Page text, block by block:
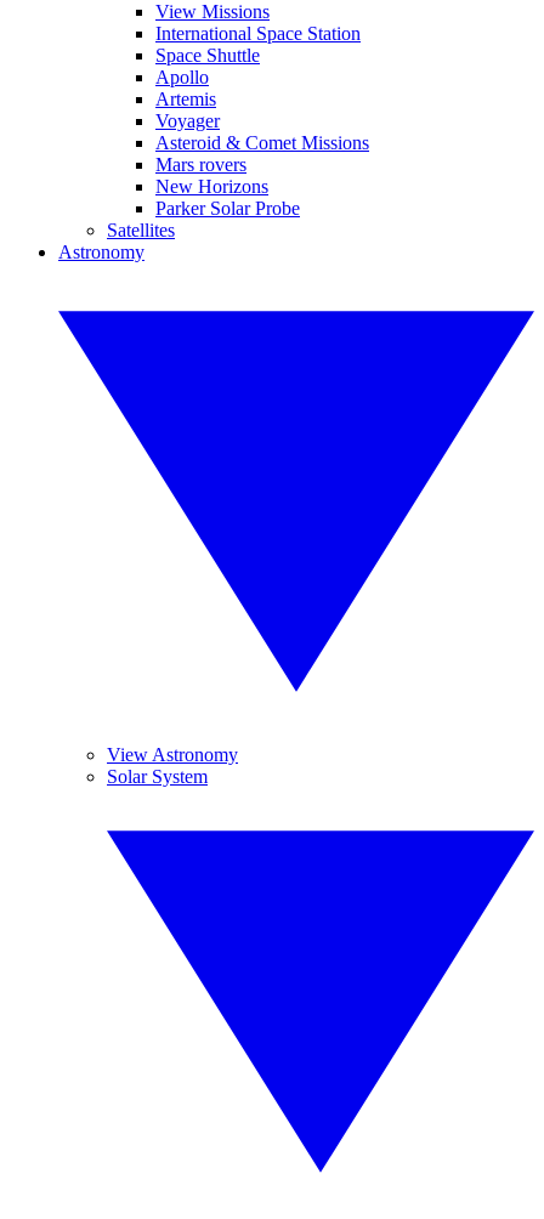
View Missions
International Space Station
Space Shuttle
Apollo
Artemis
Voyager
Asteroid & Comet Missions
Mars rovers
New Horizons
Parker Solar Probe
Satellites
Astronomy
View Astronomy
Solar System